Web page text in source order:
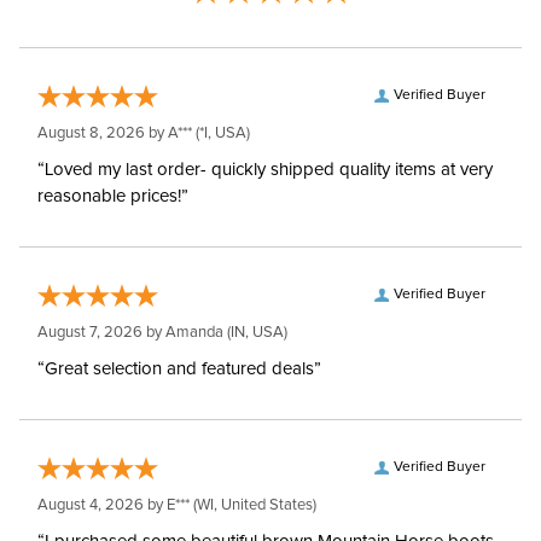
Verified Buyer
August 8, 2026 byA*** (*I, USA)
“Loved my last order- quickly shipped quality items at very
reasonable prices!”
Verified Buyer
August 7, 2026 byAmanda (IN, USA)
“Great selection and featured deals”
Verified Buyer
August 4, 2026 by E*** (WI, United States)